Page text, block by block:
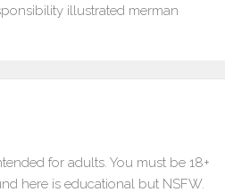
for adults. You must be 18+
here is educational but NSFW.